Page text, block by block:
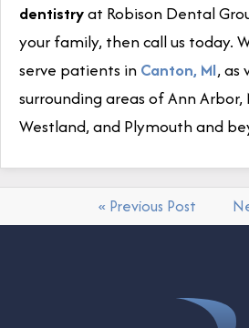
dentistryat Robison Dental
your family, then call us today.
serve patients in Canton, MI, as
surrounding areas of Ann
Westland, and Plymouth and
« Previous Post